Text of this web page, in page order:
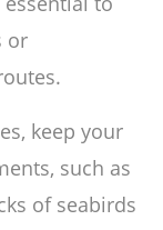
or
keep your
such as
of seabirds